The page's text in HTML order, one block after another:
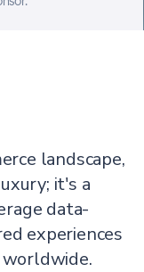
landscape,
it's a
data-
experiences